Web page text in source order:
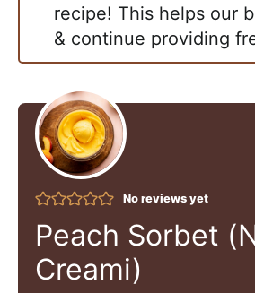
recipe! This helps our
& continue providing
No reviews yet
Peach Sorbet
Creami)